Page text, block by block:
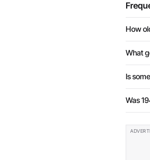
How
What
Is
Was